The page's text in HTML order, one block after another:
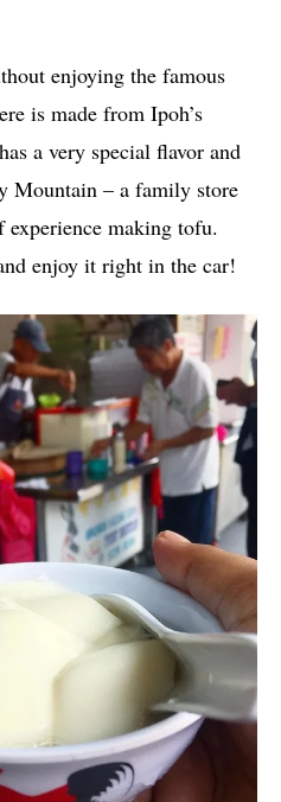
enjoying the famous
is made from Ipoh’s
a very special flavor and
Mountain – a family store
making tofu.
enjoy it right in the car!